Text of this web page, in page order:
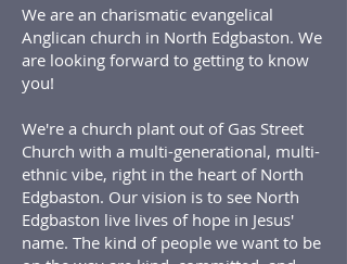
We are an charismatic evangelical
Anglican church in North Edgbaston. We
are looking forward to getting to know
you!
We're a church plant out of Gas Street
Church with a multi-generational, multi-
ethnic vibe, right in the heart of North
Edgbaston. Our vision is to see North
Edgbaston live lives of hope in Jesus'
name. The kind of people we want to be